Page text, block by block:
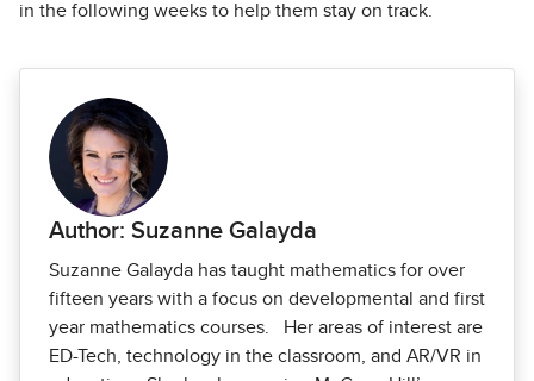
in the following weeks to help them stay on track.
Author: Suzanne Galayda
Suzanne Galayda has taught mathematics for over
fifteen years with a focus on developmental and first
year mathematics courses. Her areas of interest are
ED-Tech, technology in the classroom, and AR/VR in